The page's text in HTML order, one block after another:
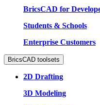
BricsCAD for
Students & Schools
Enterprise Customers
BricsCAD toolsets
2D Drafting
3D Modeling